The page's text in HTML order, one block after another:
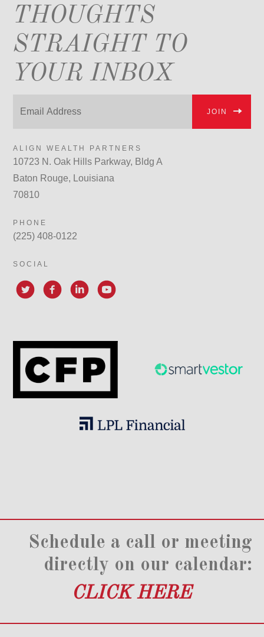
THOUGHTS
STRAIGHT TO
YOUR INBOX
JOIN
ALIGN WEALTH PARTNERS
10723 N. Oak Hills Parkway, Bldg A
Baton Rouge, Louisiana
70810
PHONE
(225) 408-0122
SOCIAL
Schedule a call or meeting
directly on our calendar:
CLICK HERE